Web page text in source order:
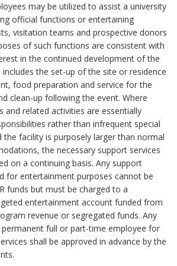
may be utilized to assist a university
official functions or entertaining
visitation teams and prospective donors
of such functions are consistent with
in the continued development of the
includes the set-up of the site or residence
food preparation and service for the
clean-up following the event. Where
and related activities are essentially
rather than infrequent special
the facility is purposely larger than normal
the necessary support services
on a continuing basis. Any support
for entertainment purposes cannot be
funds but must be charged to a
entertainment account funded from
revenue or segregated funds. Any
full or part-time employee for
shall be approved in advance by the